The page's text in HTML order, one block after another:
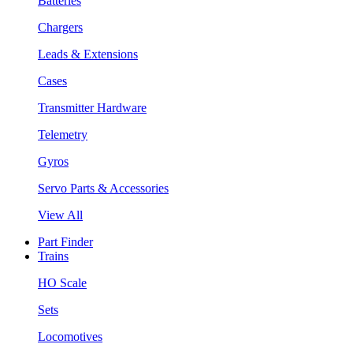
Chargers
Leads & Extensions
Cases
Transmitter Hardware
Telemetry
Gyros
Servo Parts & Accessories
View All
Part Finder
Trains
HO Scale
Sets
Locomotives